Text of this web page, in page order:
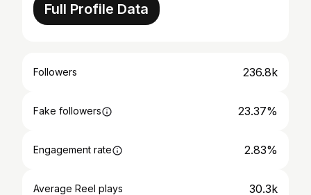
Full Profile Data
Followers 236.8k
Fake followers 23.37%
Engagement rate 2.83%
Average Reel plays 30.3k